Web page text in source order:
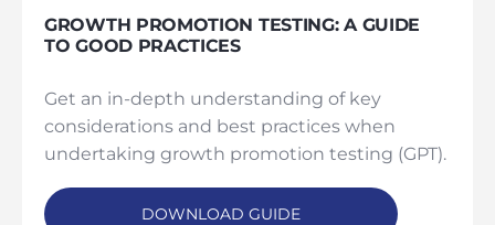
GROWTH PROMOTION TESTING: A GUIDE
TO GOOD PRACTICES
Get an in-depth understanding of key
considerations and best practices when
undertaking growth promotion testing (GPT).
DOWNLOAD GUIDE